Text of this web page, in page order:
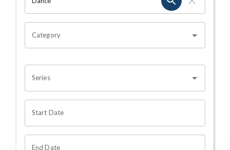
Category
Series
Start Date
End Date